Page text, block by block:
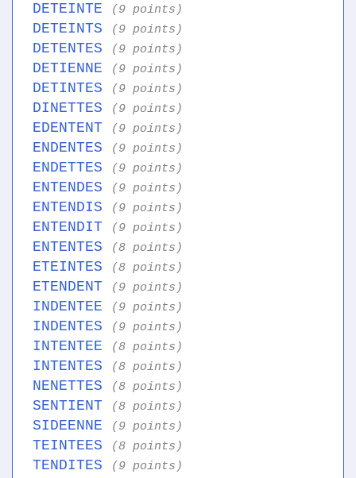
DETEINTE (9 points)
DETEINTS (9 points)
DETENTES (9 points)
DETIENNE (9 points)
DETINTES (9 points)
DINETTES (9 points)
EDENTENT (9 points)
ENDENTES (9 points)
ENDETTES (9 points)
ENTENDES (9 points)
ENTENDIS (9 points)
ENTENDIT (9 points)
ENTENTES (8 points)
ETEINTES (8 points)
ETENDENT (9 points)
INDENTEE (9 points)
INDENTES (9 points)
INTENTEE (8 points)
INTENTES (8 points)
NENETTES (8 points)
SENTIENT (8 points)
SIDEENNE (9 points)
TEINTEES (8 points)
TENDITES (9 points)